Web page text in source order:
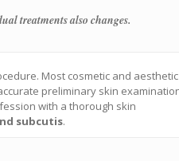
treatments also changes.
Most cosmetic and aesthetic
preliminary skin
with a thorough skin
subcutis.